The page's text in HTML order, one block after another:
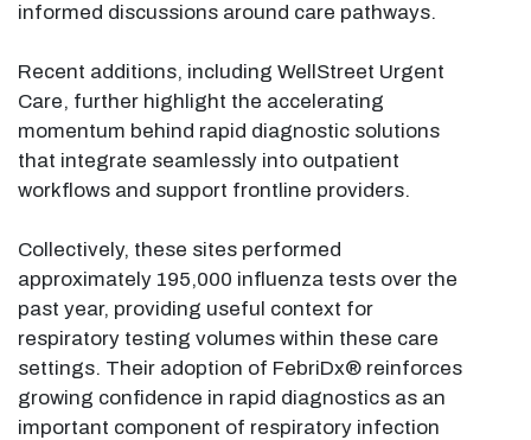
informed discussions around care pathways.
Recent additions, including WellStreet Urgent
Care, further highlight the accelerating
momentum behind rapid diagnostic solutions
that integrate seamlessly into outpatient
workflows and support frontline providers.
Collectively, these sites performed
approximately 195,000 influenza tests over the
past year, providing useful context for
respiratory testing volumes within these care
settings. Their adoption of FebriDx® reinforces
growing confidence in rapid diagnostics as an
important component of respiratory infection